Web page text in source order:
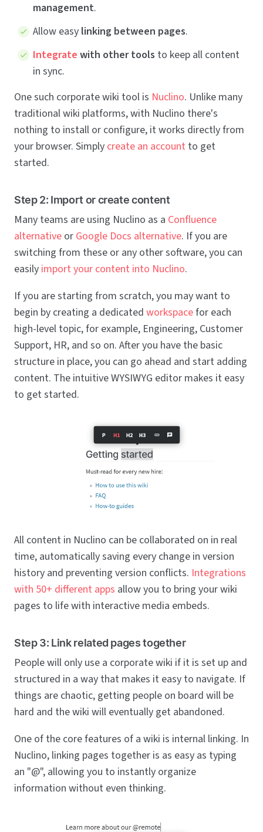
management.
Allow easy linking between pages.
Integrate with other tools to keep all content
in sync.
One such corporate wiki tool is Nuclino. Unlike many
traditional wiki platforms, with Nuclino there's
nothing to install or configure, it works directly from
your browser. Simply create an account to get
started.
Step 2: Import or create content
Many teams are using Nuclino as a Confluence
alternative or Google Docs alternative. If you are
switching from these or any other software, you can
easily import your content into Nuclino.
If you are starting from scratch, you may want to
begin by creating a dedicated workspacefor each
high-level topic, for example, Engineering, Customer
Support, HR, and so on. After you have the basic
structure in place, you can go ahead and start adding
content. The intuitive WYSIWYG editor makes it easy
to get started.
All content in Nuclino can be collaborated on in real
time, automatically saving every change in version
history and preventing version conflicts. Integrations
with 50+ different apps allow you to bring your wiki
pages to life with interactive media embeds.
Step 3: Link related pages together
People will only use a corporate wiki if it is set up and
structured in a way that makes it easy to navigate. If
things are chaotic, getting people on board will be
hard and the wiki will eventually get abandoned.
One of the core features of a wiki is internal linking. In
Nuclino, linking pages together is as easy as typing
an "@", allowing you to instantly organize
information without even thinking.